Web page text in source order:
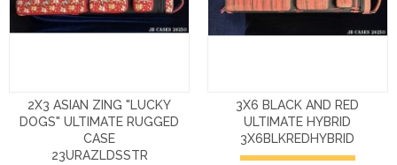
2X3 ASIAN ZING "LUCKY
DOGS" ULTIMATE RUGGED
CASE
23URAZLDSSTR
3X6 BLACK AND RED
ULTIMATE HYBRID
3X6BLKREDHYBRID